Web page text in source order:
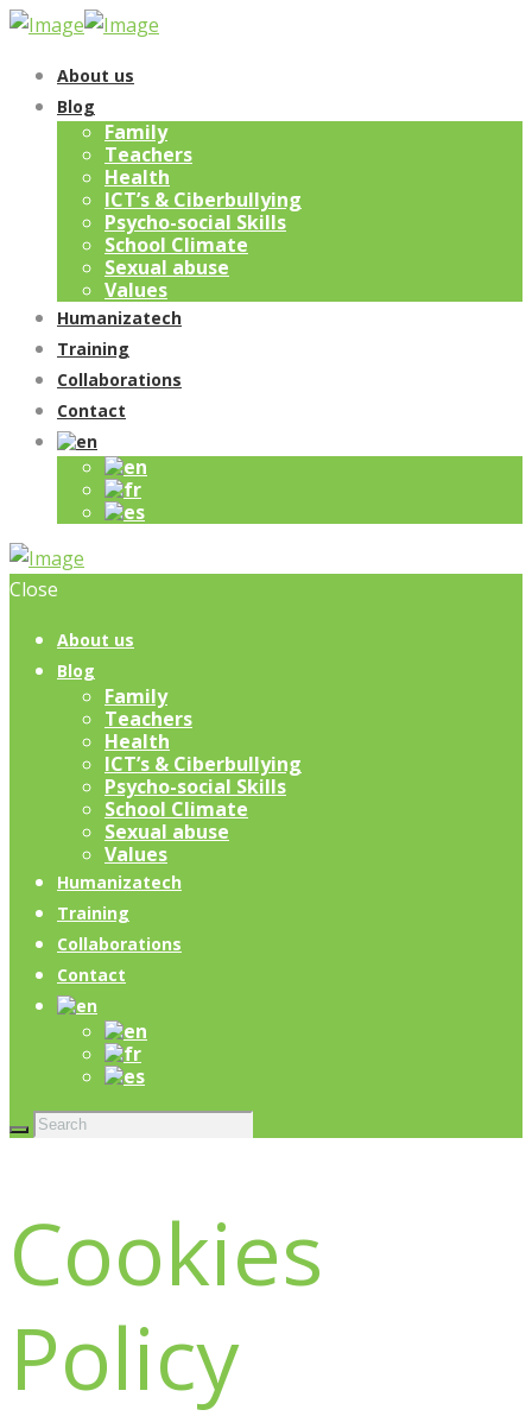
About us
Blog
Family
Teachers
Health
ICT’s & Ciberbullying
Psycho-social Skills
School Climate
Sexual abuse
Values
Humanizatech
Training
Collaborations
Contact
Close
About us
Blog
Family
Teachers
Health
ICT’s & Ciberbullying
Psycho-social Skills
School Climate
Sexual abuse
Values
Humanizatech
Training
Collaborations
Contact
Cookies
Policy